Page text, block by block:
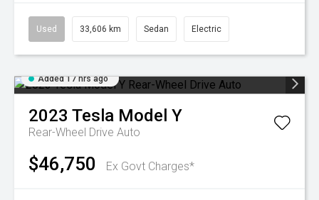
Used 33,606 km Sedan Electric
Added 17 hrs ago
2023 Tesla Model Y
Rear-Wheel Drive Auto
$46,750 Ex Govt Charges*